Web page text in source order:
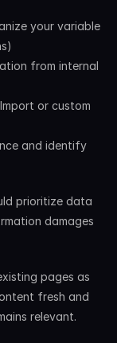
your variable
from internal
or custom
and identify
prioritize data
damages
pages as
fresh and
relevant.